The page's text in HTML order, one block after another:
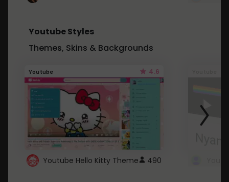
Youtube Styles
Themes, Skins & Backgrounds
Youtube 4.6
Youtube Hello Kitty Theme 490